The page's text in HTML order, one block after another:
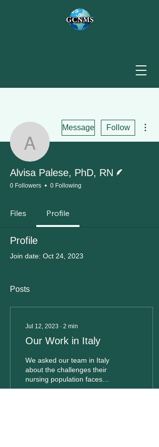
Alvisa Palese,
Message Follow
Alvisa Palese, PhD, RN
0 Followers 0 Following
Files Profile
Profile
Join date: Oct 24, 2023
Posts
Jul 12, 2023 ∙ 2 min
Our Work in Italy
We asked our team in Italy
about the challenges their
nursing population faces
and the changes they wish